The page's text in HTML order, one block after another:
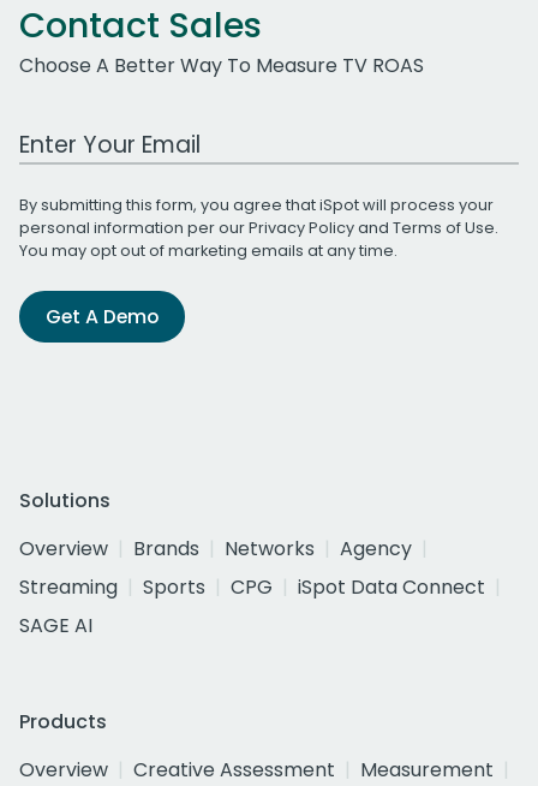
Contact Sales
Choose A Better Way To Measure TV ROAS
Work Email Address
By submitting this form, you agree that iSpot will process your
personal information per ourPrivacy Policyand Terms of Use.
You may opt out of marketing emails at any time.
Get A Demo
Solutions
Overview
Brands Networks
Agency
Streaming
Sports CPG
iSpot Data Connect
SAGE AI
Products
Overview
Creative Assessment
Measurement